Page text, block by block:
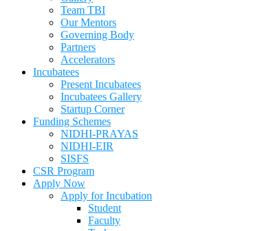
Team TBI
Our Mentors
Governing Body
Partners
Accelerators
Incubatees
Present Incubatees
Incubatees Gallery
Startup Corner
Funding Schemes
NIDHI-PRAYAS
NIDHI-EIR
SISFS
CSR Program
Apply Now
Apply for Incubation
Student
Faculty